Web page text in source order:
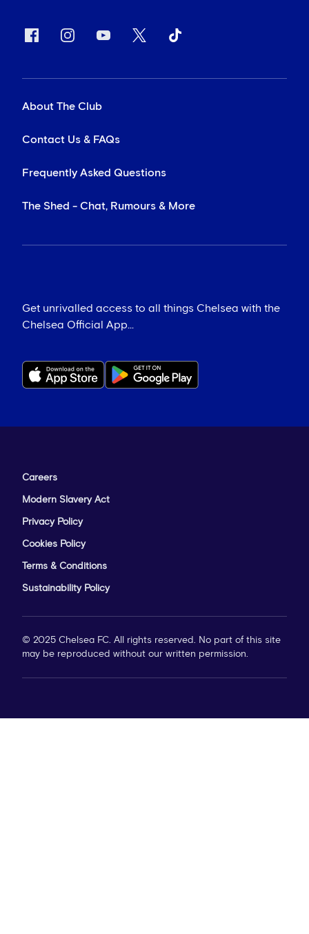
About The Club
Contact Us & FAQs
Frequently Asked Questions
The Shed - Chat, Rumours & More
Get unrivalled access to all things Chelsea with the
Chelsea Official App...
Careers
Modern Slavery Act
Privacy Policy
Cookies Policy
Terms & Conditions
Sustainability Policy
© 2025 Chelsea FC. All rights reserved. No part of this site
may be reproduced without our written permission.